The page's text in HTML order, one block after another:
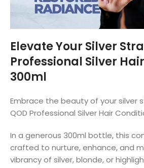
Elevate Your Silver
Professional Silver
300ml
Embrace the beauty of your silver
QOD Professional Silver Hair
In a generous 300ml bottle, this
crafted to nurture, enhance, and
vibrancy of silver, blonde, or